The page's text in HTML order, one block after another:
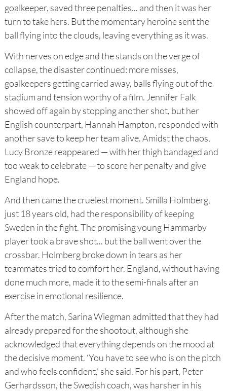
goalkeeper, saved three penalties... and then it was her
turn to take hers. But the momentary heroine sent the
ball flying into the clouds, leaving everything as it was.
With nerves on edge and the stands on the verge of
collapse, the disaster continued: more misses,
goalkeepers getting carried away, balls flying out of the
stadium and tension worthy of a film. Jennifer Falk
showed off again by stopping another shot, but her
English counterpart, Hannah Hampton, responded with
another save to keep her team alive. Amidst the chaos,
Lucy Bronze reappeared — with her thigh bandaged and
too weak to celebrate — to score her penalty and give
England hope.
And then came the cruelest moment. Smilla Holmberg,
just 18 years old, had the responsibility of keeping
Sweden in the fight. The promising young Hammarby
player took a brave shot... but the ball went over the
crossbar. Holmberg broke down in tears as her
teammates tried to comfort her. England, without having
done much more, made it to the semi-finals after an
exercise in emotional resilience.
After the match, Sarina Wiegman admitted that they had
already prepared for the shootout, although she
acknowledged that everything depends on the mood at
the decisive moment. ‘You have to see who is on the pitch
and who feels confident,’ she said. For his part, Peter
Gerhardsson, the Swedish coach, was harsher in his